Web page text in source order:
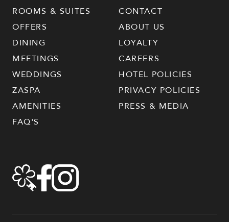
ROOMS & SUITES
OFFERS
DINING
MEETINGS
WEDDINGS
ZASPA
AMENITIES
FAQ'S
CONTACT
ABOUT US
LOYALTY
CAREERS
HOTEL POLICIES
PRIVACY POLICIES
PRESS & MEDIA